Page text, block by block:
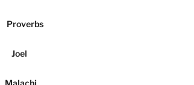
Proverbs
Joel
Malachi